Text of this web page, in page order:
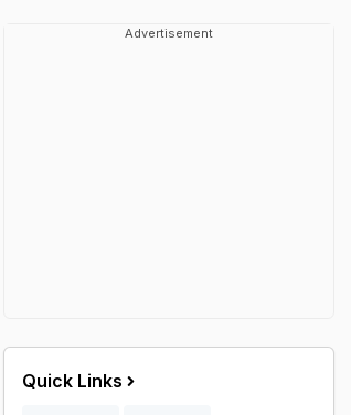
Advertisement
Quick Links